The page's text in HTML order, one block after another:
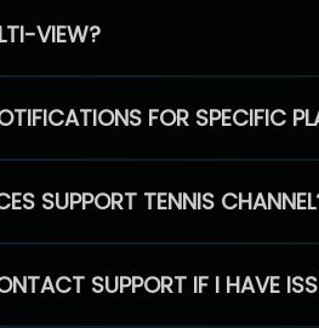
VIEW?
FOR SPECIFIC
SUPPORT TENNIS
SUPPORT IF I HAVE